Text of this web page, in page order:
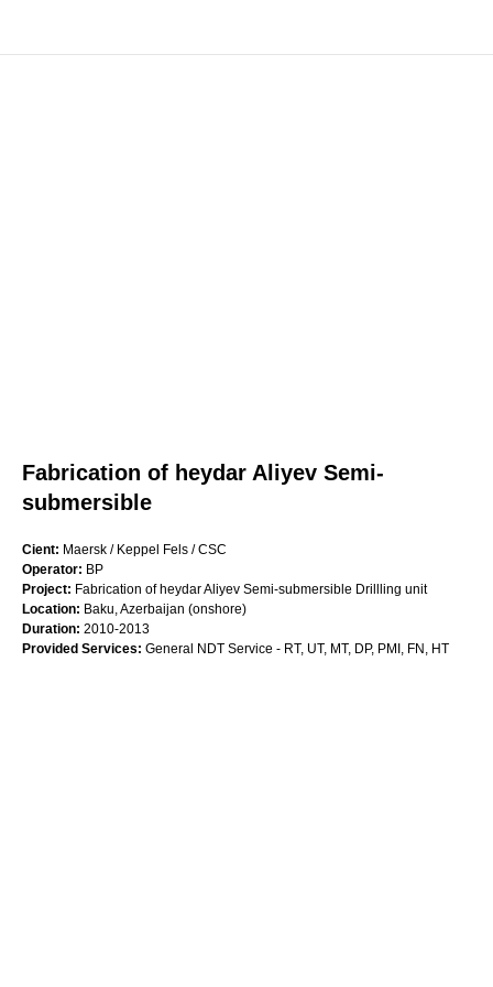
Fabrication of heydar Aliyev Semi-
submersible
Cient: Maersk / Keppel Fels / CSC
Operator: BP
Project: Fabrication of heydar Aliyev Semi-submersible Drillling unit
Location: Baku, Azerbaijan (onshore)
Duration: 2010-2013
Provided Services: General NDT Service - RT, UT, MT, DP, PMI, FN, HT